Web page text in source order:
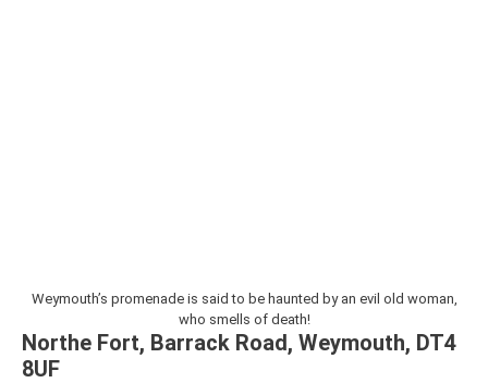
Weymouth’s promenade is said to be haunted by an evil old woman,
who smells of death!
Northe Fort, Barrack Road, Weymouth, DT4
8UF